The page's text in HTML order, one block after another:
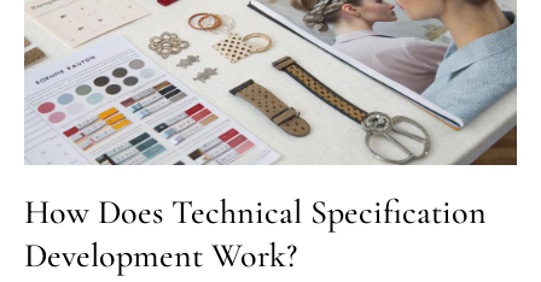
How Does Technical Specification
Development Work?